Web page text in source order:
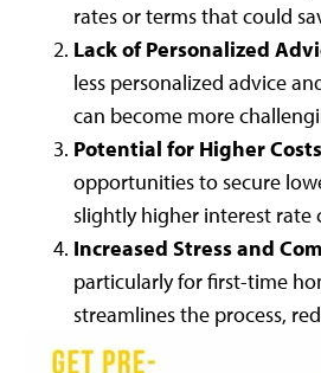
rates or terms that could
Lack of Personalized
less personalized advice
can become more
Potential for Higher
opportunities to secure
slightly higher interest rate
Increased Stress and
particularly for first-time
streamlines the process,